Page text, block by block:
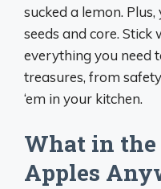
sucked a lemon.
seeds and core. Stick
everything you need
treasures, from
‘em in your kitchen.
What in the
Apples